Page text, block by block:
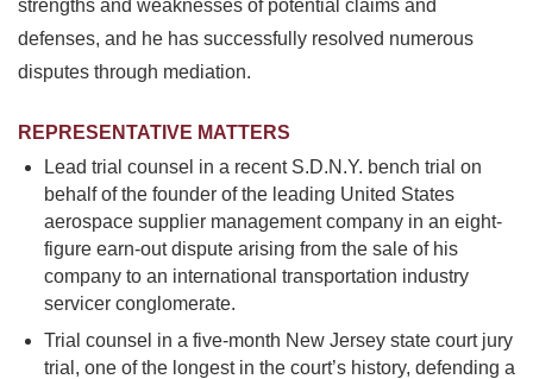
strengths and weaknesses of potential claims and
defenses, and he has successfully resolved numerous
disputes through mediation.
REPRESENTATIVE MATTERS
Lead trial counsel in a recent S.D.N.Y. bench trial on
behalf of the founder of the leading United States
aerospace supplier management company in an eight-
figure earn-out dispute arising from the sale of his
company to an international transportation industry
servicer conglomerate.
Trial counsel in a five-month New Jersey state court jury
trial, one of the longest in the court’s history, defending a